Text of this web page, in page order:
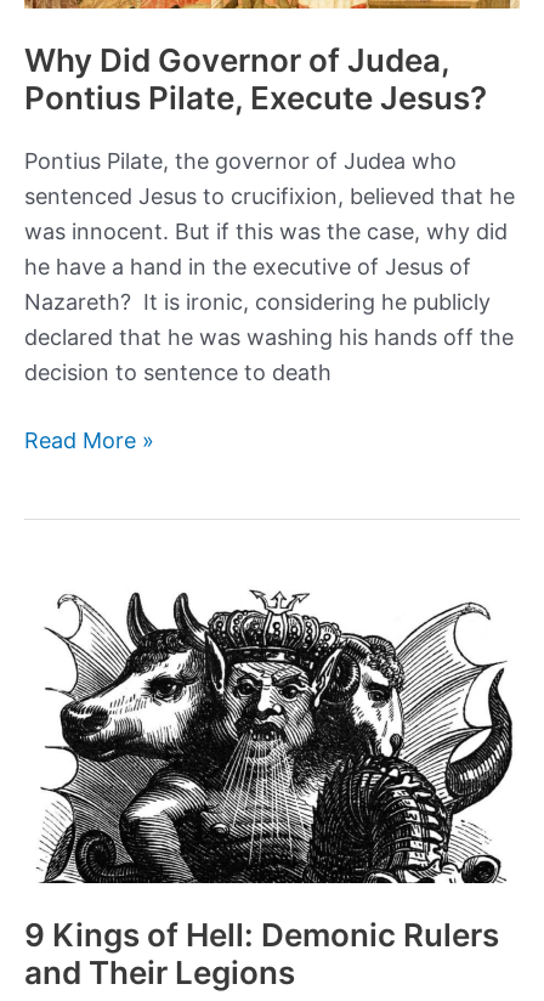
Why Did Governor of Judea,
Pontius Pilate, Execute Jesus?
Pontius Pilate, the governor of Judea who
sentenced Jesus to crucifixion, believed that he
was innocent. But if this was the case, why did
he have a hand in the executive of Jesus of
Nazareth? It is ironic, considering he publicly
declared that he was washing his hands off the
decision to sentence to death
Why
Pontius
Pilate,
Execute
Jesus?
Read More »
9 Kings of Hell: Demonic Rulers
and Their Legions